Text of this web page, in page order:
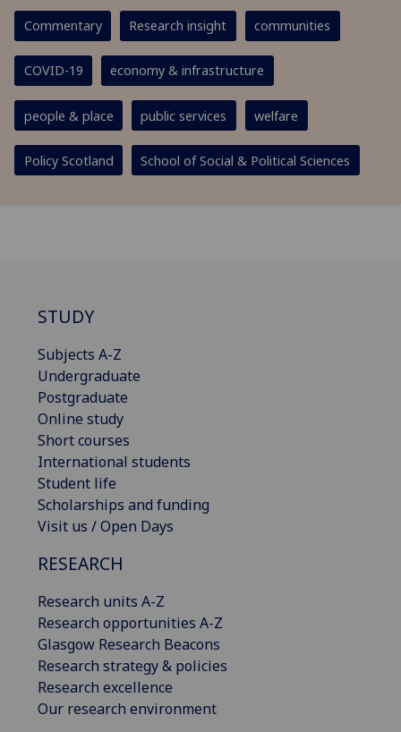
Commentary Research insight communities
COVID-19 economy & infrastructure
people & place public services welfare
Policy Scotland School of Social & Political Sciences
STUDY
Subjects A-Z
Undergraduate
Postgraduate
Online study
Short courses
International students
Student life
Scholarships and funding
Visit us / Open Days
RESEARCH
Research units A-Z
Research opportunities A-Z
Glasgow Research Beacons
Research strategy & policies
Research excellence
Our research environment